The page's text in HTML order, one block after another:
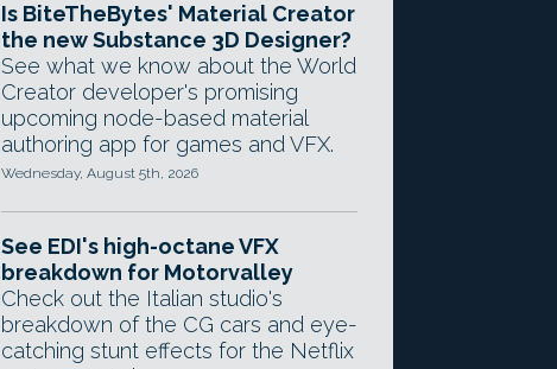
Is BiteTheBytes' Material Creator
the new Substance 3D Designer?
See what we know about the World
Creator developer's promising
upcoming node-based material
authoring app for games and VFX.
Wednesday, August 5th, 2026
See EDI's high-octane VFX
breakdown for Motorvalley
Check out the Italian studio's
breakdown of the CG cars and eye-
catching stunt effects for the Netflix